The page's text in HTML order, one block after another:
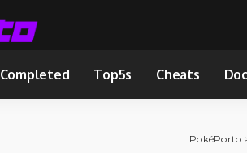
Completed Top5s Cheats
PokéPorto